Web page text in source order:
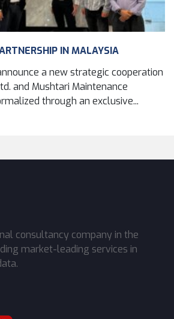
IN MALAYSIA
a new strategic cooperation
and Mushtari Maintenance
through an exclusive...
consultancy company in the
market-leading services in